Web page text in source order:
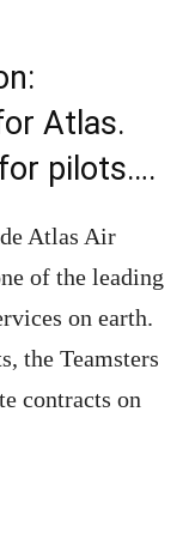
Atlas.
pilots….
Atlas Air
of the leading
on earth.
the Teamsters
contracts on